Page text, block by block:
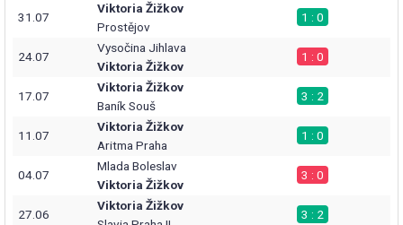
31.07
Viktoria Žižkov
Prostějov
1 : 0
24.07
Vysočina Jihlava
Viktoria Žižkov
1 : 0
17.07
Viktoria Žižkov
Baník Souš
3 : 2
11.07
Viktoria Žižkov
Aritma Praha
1 : 0
04.07
Mlada Boleslav
Viktoria Žižkov
3 : 0
27.06
Viktoria Žižkov
3 : 2